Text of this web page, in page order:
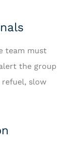
team must
the group
refuel, slow